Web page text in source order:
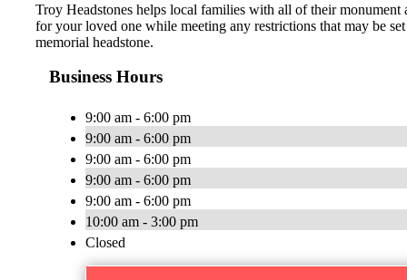
Troy Headstones helps local families with all of their monument
for your loved one while meeting any restrictions that may be
memorial headstone.
Business Hours
9:00 am - 6:00 pm
9:00 am - 6:00 pm
9:00 am - 6:00 pm
9:00 am - 6:00 pm
9:00 am - 6:00 pm
10:00 am - 3:00 pm
Closed